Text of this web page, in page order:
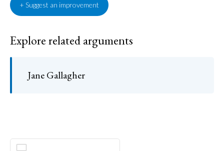
+ Suggest an improvement
Explore related arguments
Jane Gallagher